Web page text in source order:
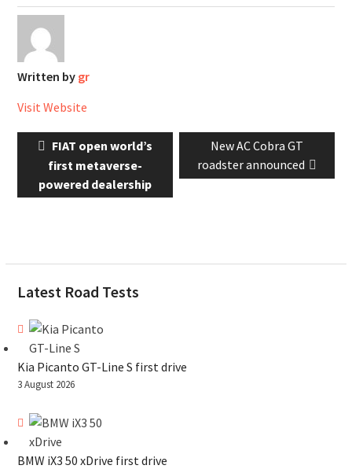
Written by gr
Visit Website
Post
navigation
Previous
post:
FIAT open world’s
first metaverse-
powered dealership
Next
post:
New AC Cobra GT
roadster announced
Latest Road Tests
Kia Picanto GT-Line S first drive
3 August 2026
BMW iX3 50 xDrive first drive